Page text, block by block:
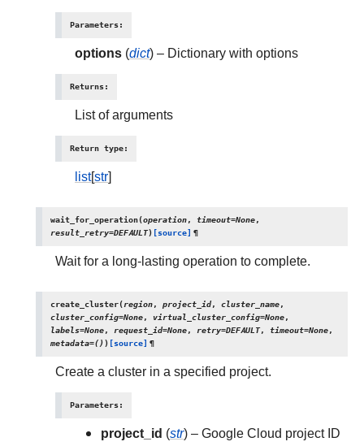
Parameters:
options (dict) – Dictionary with options
Returns:
List of arguments
Return type:
list[str]
wait_for_operation(operation, timeout=None,
result_retry=DEFAULT) [source] ¶
Wait for a long-lasting operation to complete.
create_cluster(region, project_id, cluster_name,
cluster_config=None, virtual_cluster_config=None,
labels=None, request_id=None, retry=DEFAULT, timeout=None,
metadata=()) [source] ¶
Create a cluster in a specified project.
Parameters:
project_id (str) – Google Cloud project ID